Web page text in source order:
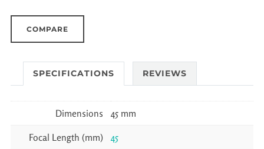
COMPARE
SPECIFICATIONS REVIEWS
Dimensions 45 mm
Focal Length (mm) 45